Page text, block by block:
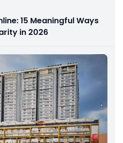
15 Meaningful Ways
in 2026